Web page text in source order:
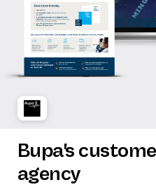
Bupa's
agency